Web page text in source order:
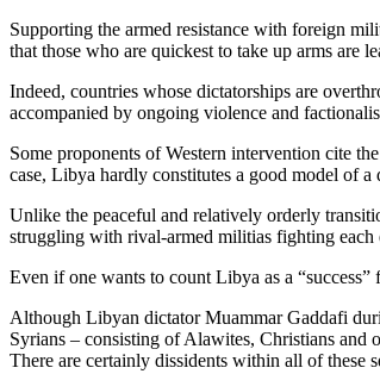
Supporting the armed resistance with foreign
that those who are quickest to take up arms are
Indeed, countries whose dictatorships are
accompanied by ongoing violence and
Some proponents of Western intervention cite
case, Libya hardly constitutes a good model of a
Unlike the peaceful and relatively orderly
struggling with rival-armed militias fighting each
Even if one wants to count Libya as a
Although Libyan dictator Muammar Gaddafi
Syrians – consisting of Alawites, Christians and
There are certainly dissidents within all of